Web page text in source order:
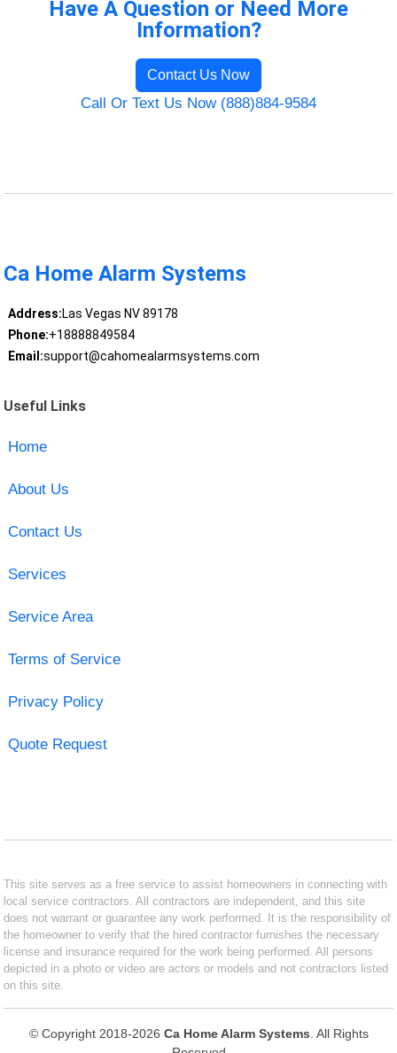
Have A Question or Need More
Information?
Contact Us Now
Call Or Text Us Now (888)884-9584
Ca Home Alarm Systems
Address:Las Vegas NV 89178
Phone:+18888849584
Email:support@cahomealarmsystems.com
Useful Links
Home
About Us
Contact Us
Services
Service Area
Terms of Service
Privacy Policy
Quote Request
This site serves as a free service to assist homeowners in connecting with
local service contractors. All contractors are independent, and this site
does not warrant or guarantee any work performed. It is the responsibility of
the homeowner to verify that the hired contractor furnishes the necessary
license and insurance required for the work being performed. All persons
depicted in a photo or video are actors or models and not contractors listed
on this site.
© Copyright 2018-2026 Ca Home Alarm Systems . All Rights